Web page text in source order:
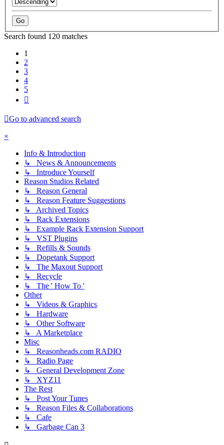
Search found 120 matches
1
2
3
4
5
Go to advanced search
×
Info & Introduction
↳ News & Announcements
↳ Introduce Yourself
Reason Studios Related
↳ Reason General
↳ Reason Feature Suggestions
↳ Archived Topics
↳ Rack Extensions
↳ Example Rack Extension Support
↳ VST Plugins
↳ Refills & Sounds
↳ Dopetank Support
↳ The Maxout Support
↳ Recycle
↳ The ' How To '
Other
↳ Videos & Graphics
↳ Hardware
↳ Other Software
↳ A Marketplace
Misc
↳ Reasonheads.com RADIO
↳ Radio Page
↳ General Development Zone
↳ XYZ11
The Rest
↳ Post Your Tunes
↳ Reason Files & Collaborations
↳ Cafe
↳ Garbage Can 3